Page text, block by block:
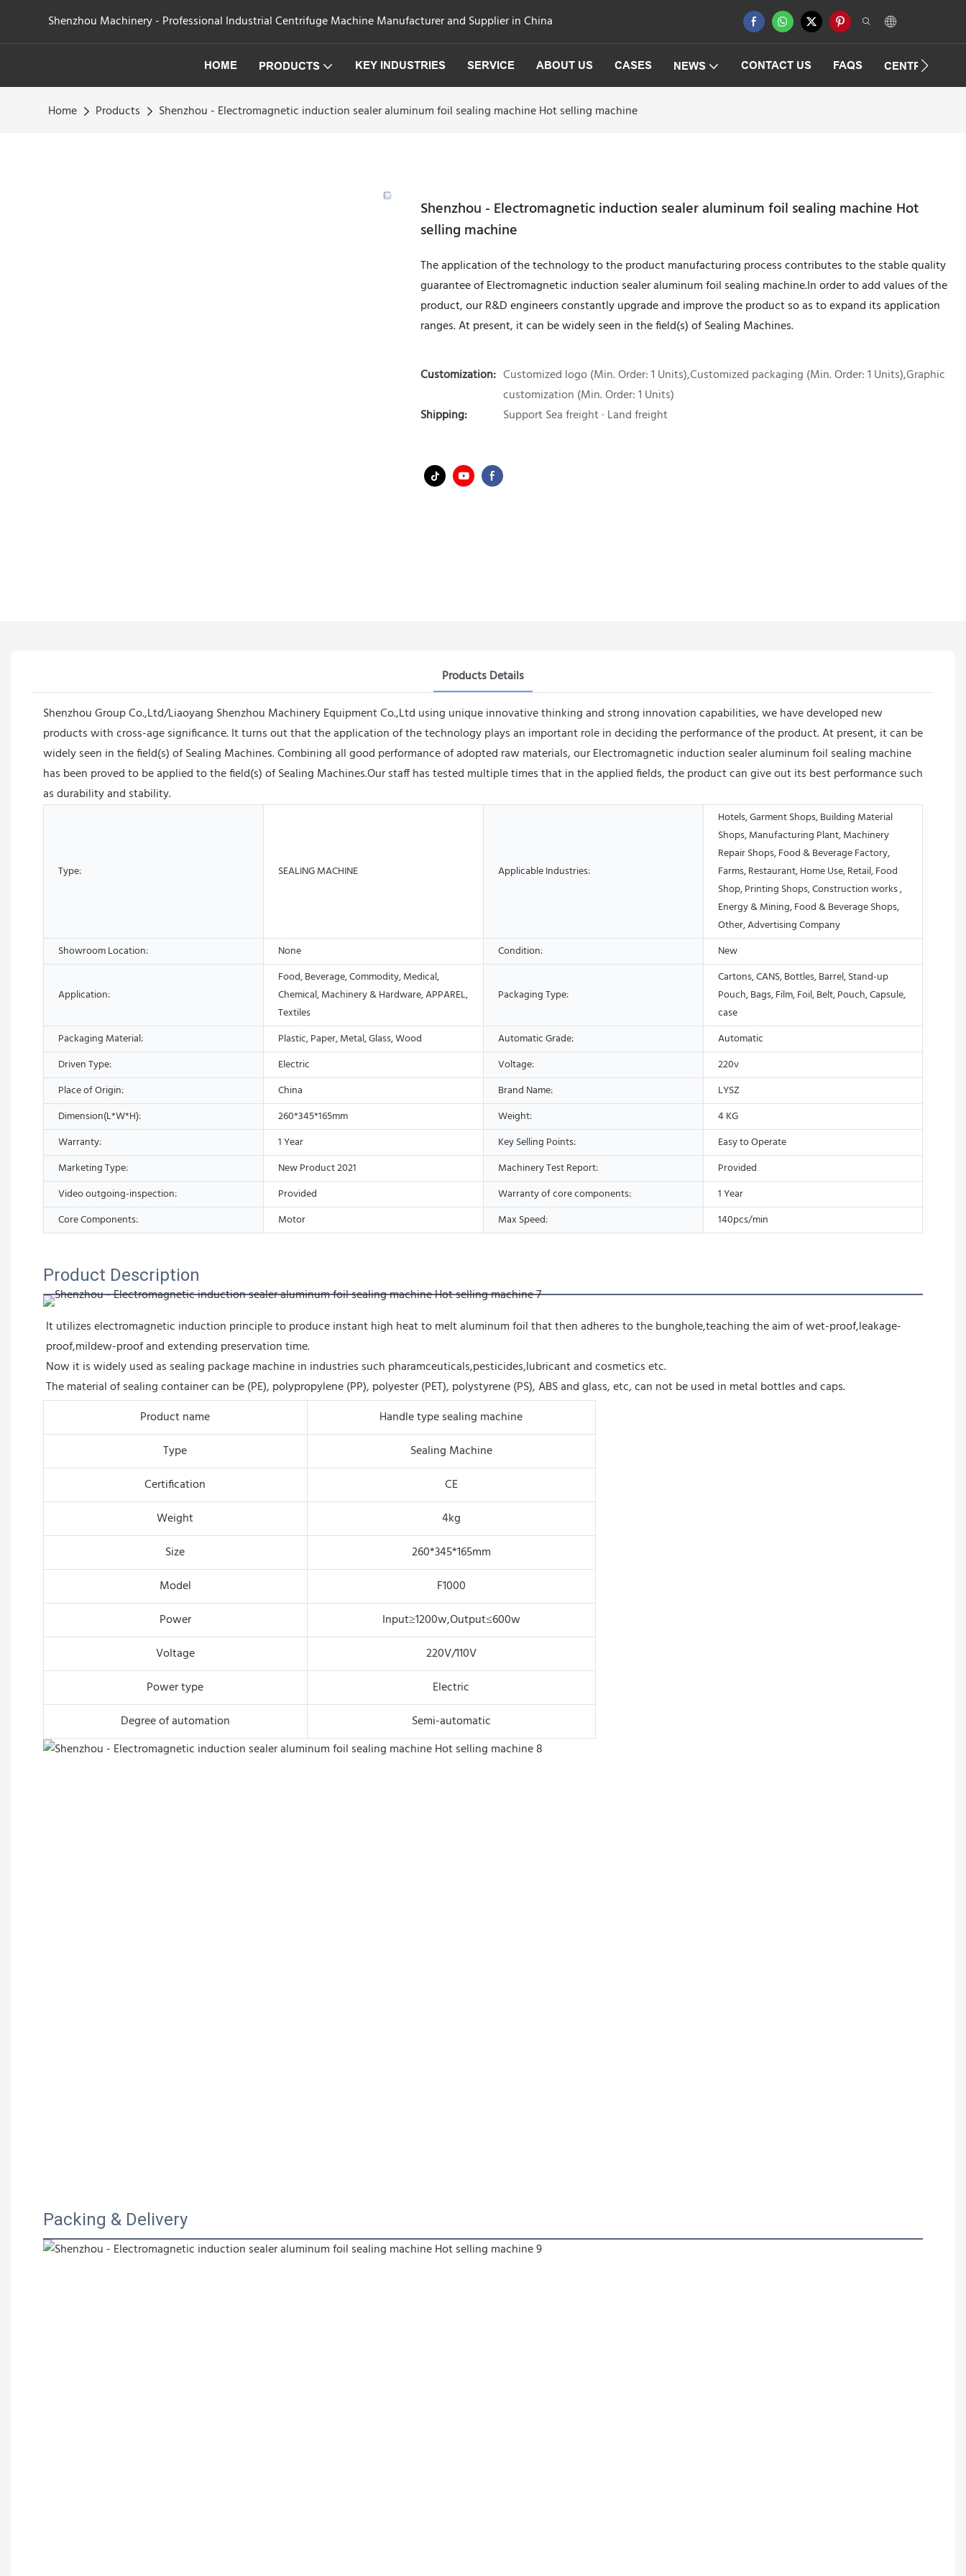
Shenzhou Machinery - Professional Industrial Centrifuge Machine Manufacturer and Supplier in China
HOME PRODUCTS KEY INDUSTRIES SERVICE ABOUT US CASES NEWS CONTACT US FAQS
Home Products Shenzhou - Electromagnetic induction sealer aluminum foil sealing machine Hot selling machine
Shenzhou - Electromagnetic induction sealer aluminum foil sealing machine Hot
selling machine
The application of the technology to the product manufacturing process contributes to the stable quality
guarantee of Electromagnetic induction sealer aluminum foil sealing machine.In order to add values of the
product, our R&D engineers constantly upgrade and improve the product so as to expand its application
ranges. At present, it can be widely seen in the field(s) of Sealing Machines.
Customization: Customized logo (Min. Order: 1 Units),Customized packaging (Min. Order: 1 Units),Graphic
customization (Min. Order: 1 Units)
Shipping:
Support Sea freight · Land freight
Products Details
Shenzhou Group Co.,Ltd/Liaoyang Shenzhou Machinery Equipment Co.,Ltd using unique innovative thinking and strong innovation capabilities, we have developed new
products with cross-age significance. It turns out that the application of the technology plays an important role in deciding the performance of the product. At present, it can be
widely seen in the field(s) of Sealing Machines. Combining all good performance of adopted raw materials, our Electromagnetic induction sealer aluminum foil sealing machine
has been proved to be applied to the field(s) of Sealing Machines.Our staff has tested multiple times that in the applied fields, the product can give out its best performance such
as durability and stability.
Type: SEALING MACHINE Applicable Industries:
Hotels, Garment Shops, Building Material
Shops, Manufacturing Plant, Machinery
Repair Shops, Food & Beverage Factory,
Farms, Restaurant, Home Use, Retail, Food
Shop, Printing Shops, Construction works ,
Energy & Mining, Food & Beverage Shops,
Other, Advertising Company
Showroom Location:
None Condition: New
Application:
Food, Beverage, Commodity, Medical,
Chemical, Machinery & Hardware, APPAREL,
Textiles
Packaging Type:
Cartons, CANS, Bottles, Barrel, Stand-up
Pouch, Bags, Film, Foil, Belt, Pouch, Capsule,
case
Packaging Material:
Plastic, Paper, Metal, Glass, Wood Automatic Grade:
Automatic
Driven Type:
Electric Voltage:
220v
Place of Origin:
China Brand Name:
LYSZ
Dimension(L*W*H):
260*345*165mm Weight:
4 KG
Warranty:
1 Year Key Selling Points:
Easy to Operate
Marketing Type:
New Product 2021 Machinery Test Report:
Provided
Video outgoing-inspection:
Provided Warranty of core components:
1 Year
Core Components:
Motor Max Speed: 140pcs/min
Product Description
It utilizes electromagnetic induction principle to produce instant high heat to melt aluminum foil that then adheres to the bunghole,teaching the aim of wet-proof,leakage-
proof,mildew-proof and extending preservation time.
Now it is widely used as sealing package machine in industries such pharamceuticals,pesticides,lubricant and cosmetics etc.
The material of sealing container can be (PE), polypropylene (PP), polyester (PET), polystyrene (PS), ABS and glass, etc, can not be used in metal bottles and caps.
Product name
Handle type sealing machine
Type
Sealing Machine
Certification
CE
Weight
4kg
Size
260*345*165mm
Model
F1000
Power
Input≥1200w,Output≤600w
Voltage
220V/110V
Power type
Electric
Degree of automation
Semi-automatic
Packing & Delivery